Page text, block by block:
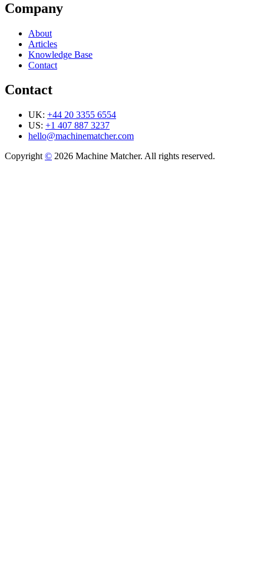
Company
About
Articles
Knowledge Base
Contact
Contact
UK: +44 20 3355 6554
US: +1 407 887 3237
hello@machinematcher.com
Copyright © 2026 Machine Matcher. All rights reserved.